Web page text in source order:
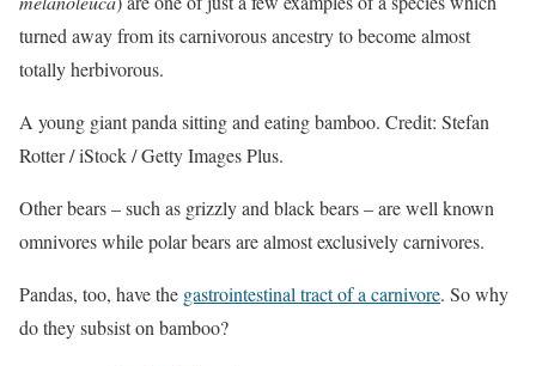
turned away from its carnivorous ancestry to become almost
totally herbivorous.
A young giant panda sitting and eating bamboo. Credit: Stefan
Rotter / iStock / Getty Images Plus.
Other bears – such as grizzly and black bears – are well known
omnivores while polar bears are almost exclusively carnivores.
Pandas, too, have the gastrointestinal tract of a carnivore. So why
do they subsist on bamboo?